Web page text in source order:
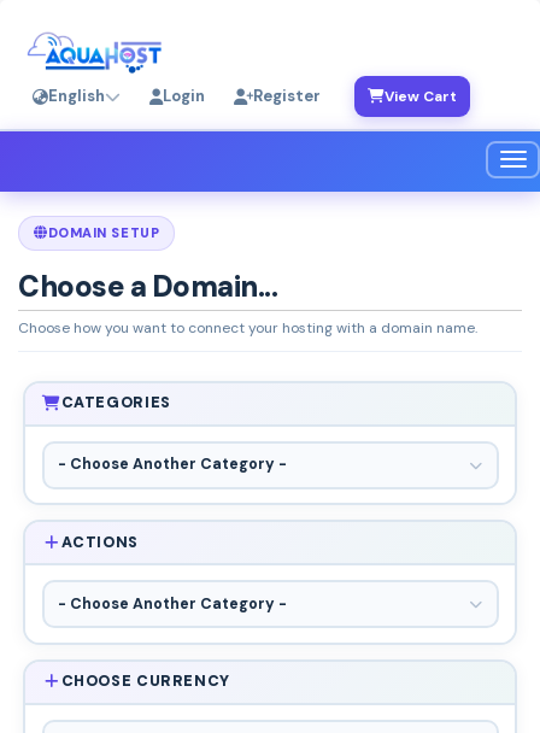
English Login Register View Cart
DOMAIN SETUP
Choose a Domain...
Choose how you want to connect your hosting with a domain name.
CATEGORIES
ACTIONS
CHOOSE CURRENCY